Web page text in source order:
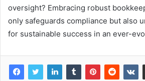
oversight? Embracing robust
only safeguards compliance but also
for sustainable success in an ever-